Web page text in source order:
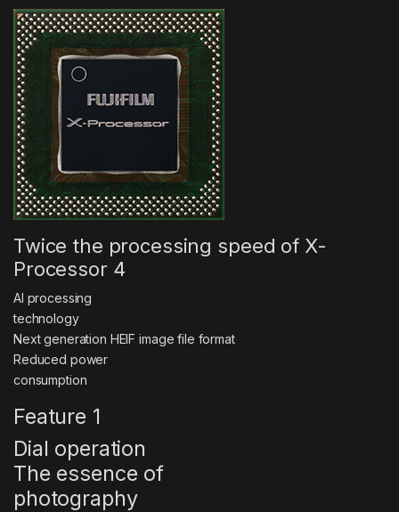
Twice the processing speed of X-
Processor 4
AI processing
technology
Next generation HEIF image file format
Reduced power
consumption
Feature 1
Dial operation
The essence of
photography